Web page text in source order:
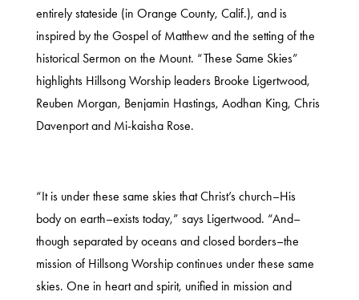
entirely stateside (in Orange County, Calif.), and is
inspired by the Gospel of Matthew and the setting of the
historical Sermon on the Mount. “These Same Skies”
highlights Hillsong Worship leaders Brooke Ligertwood,
Reuben Morgan, Benjamin Hastings, Aodhan King, Chris
Davenport and Mi-kaisha Rose.
“It is under these same skies that Christ’s church–His
body on earth–exists today,” says Ligertwood. “And–
though separated by oceans and closed borders–the
mission of Hillsong Worship continues under these same
skies. One in heart and spirit, unified in mission and